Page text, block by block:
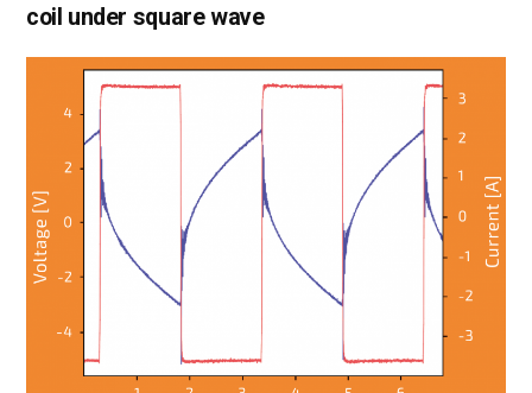
coil under square wave